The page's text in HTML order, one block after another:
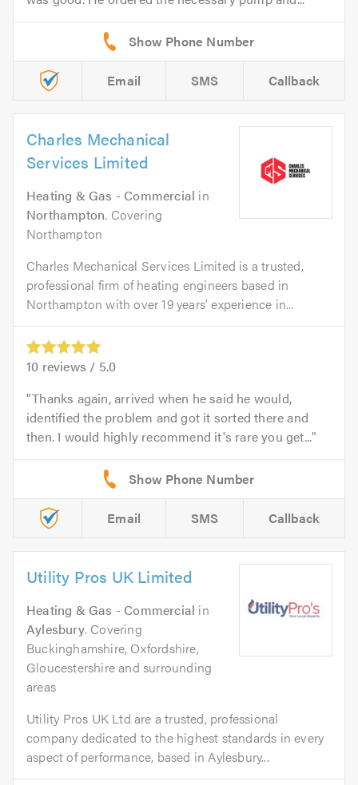
Email SMS Callback
Charles Mechanical
Services Limited
Heating & Gas - Commercial in
Northampton. Covering
Northampton
Charles Mechanical Services Limited is a trusted,
professional firm of heating engineers based in
Northampton with over 19 years’ experience in...
10 reviews / 5.0
Thanks again, arrived when he said he would,
identified the problem and got it sorted there and
then. I would highly recommend it's rare you get...
Email SMS Callback
Utility Pros UK Limited
Heating & Gas - Commercial in
Aylesbury. Covering
Buckinghamshire, Oxfordshire,
Gloucestershire and surrounding
areas
Utility Pros UK Ltd are a trusted, professional
company dedicated to the highest standards in every
aspect of performance, based in Aylesbury...